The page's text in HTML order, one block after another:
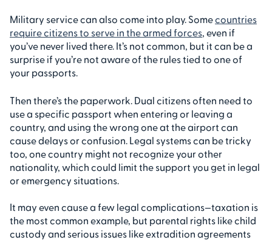
Military service can also come into play. Somecountries
require citizens to serve in the armed forces, even if
you’ve never lived there. It’s not common, but it can be a
surprise if you’re not aware of the rules tied to one of
your passports.
Then there’s the paperwork. Dual citizens often need to
use a specific passport when entering or leaving a
country, and using the wrong one at the airport can
cause delays or confusion. Legal systems can be tricky
too, one country might not recognize your other
nationality, which could limit the support you get in legal
or emergency situations.
It may even cause a few legal complications—taxation is
the most common example, but parental rights like child
custody and serious issues like extradition agreements